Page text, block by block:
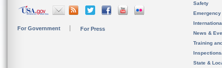
For Government For Press
Safety
News &
Training
State &